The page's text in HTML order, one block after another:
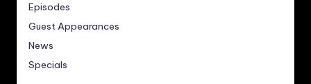
Episodes
Guest Appearances
News
Specials